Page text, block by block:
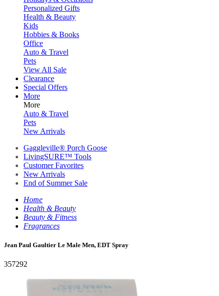
Personalized Gifts
Health & Beauty
Kids
Hobbies & Books
Office
Auto & Travel
Pets
View All Sale
Clearance
Special Offers
More
More
Auto & Travel
Pets
New Arrivals
Gaggleville® Porch Goose
LivingSURE™ Tools
Customer Favorites
New Arrivals
End of Summer Sale
Home
Health & Beauty
Beauty & Fitness
Fragrances
Jean Paul Gaultier Le Male Men, EDT Spray
357292